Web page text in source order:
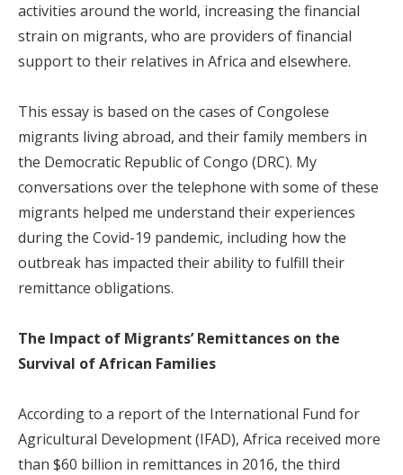
activities around the world, increasing the financial
strain on migrants, who are providers of financial
support to their relatives in Africa and elsewhere.
This essay is based on the cases of Congolese
migrants living abroad, and their family members in
the Democratic Republic of Congo (DRC). My
conversations over the telephone with some of these
migrants helped me understand their experiences
during the Covid-19 pandemic, including how the
outbreak has impacted their ability to fulfill their
remittance obligations.
The Impact of Migrants’ Remittances on the
Survival of African Families
According to a report of the International Fund for
Agricultural Development (IFAD), Africa received more
than $60 billion in remittances in 2016, the third